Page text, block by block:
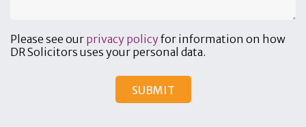
Please see our privacy policyfor information on how
DR Solicitors uses your personal data.